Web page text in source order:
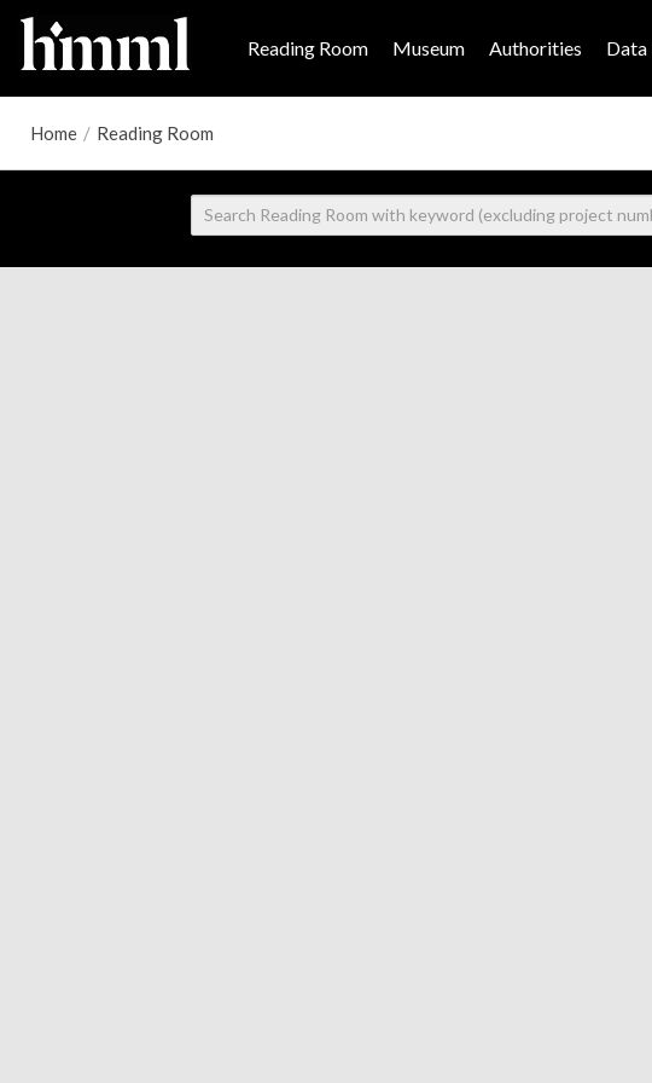
Reading Room Museum Authorities Data
Home / Reading Room